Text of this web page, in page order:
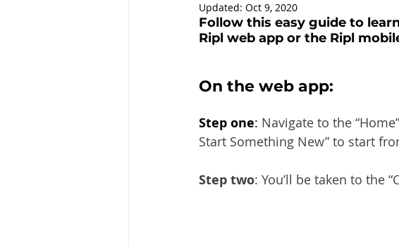
Updated: Oct 9, 2020
Follow this easy guide to
Ripl web app or the Ripl
On the web app:
Step one: Navigate to the
Start Something New” to start
Step two: You’ll be taken to the